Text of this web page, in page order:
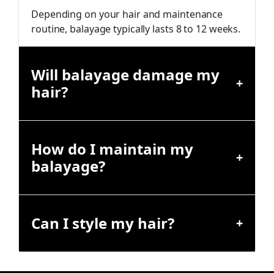
Depending on your hair and maintenance
routine, balayage typically lasts 8 to 12 weeks.
Will balayage damage my
hair?
How do I maintain my
balayage?
Can I style my hair?